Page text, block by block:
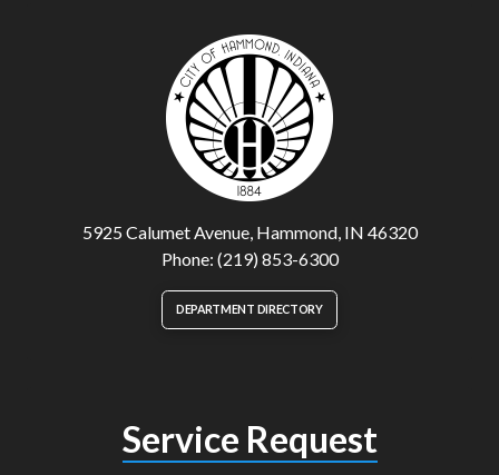
5925 Calumet Avenue, Hammond, IN 46320
Phone: (219) 853-6300
DEPARTMENT DIRECTORY
Service Request